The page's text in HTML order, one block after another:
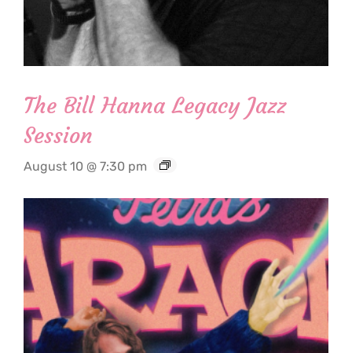
The Bill Hanna Legacy Jazz
Session
August 10 @ 7:30 pm